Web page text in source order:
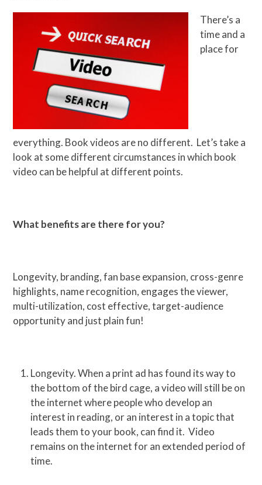
There’s a
time and a
place for
everything. Book videos are no different. Let’s take a
look at some different circumstances in which book
video can be helpful at different points.
What benefits are there for you?
Longevity, branding, fan base expansion, cross-genre
highlights, name recognition, engages the viewer,
multi-utilization, cost effective, target-audience
opportunity and just plain fun!
Longevity. When a print ad has found its way to
the bottom of the bird cage, a video will still be on
the internet where people who develop an
interest in reading, or an interest in a topic that
leads them to your book, can find it. Video
remains on the internet for an extended period of
time.